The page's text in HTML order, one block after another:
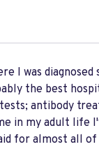
I was
the best
antibody
in my adult life
for almost all